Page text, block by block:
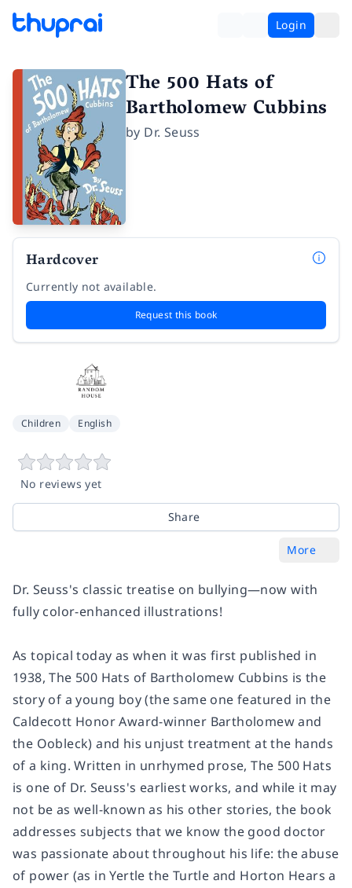
Login
The 500 Hats of
Bartholomew Cubbins
by Dr. Seuss
Hardcover
Currently not available.
Request this book
Children English
No reviews yet
Share
More
Dr. Seuss's classic treatise on bullying—now with
fully color-enhanced illustrations!
As topical today as when it was first published in
1938,The 500 Hats of Bartholomew Cubbins is the
story of a young boy (the same one featured in the
Caldecott Honor Award-winner Bartholomew and
the Oobleck) and his unjust treatment at the hands
of a king. Written in unrhymed prose,The 500 Hats
is one of Dr. Seuss's earliest works, and while it may
not be as well-known as his other stories, the book
addresses subjects that we know the good doctor
was passionate about throughout his life: the abuse
of power (as inYertle the Turtle and Horton Hears a